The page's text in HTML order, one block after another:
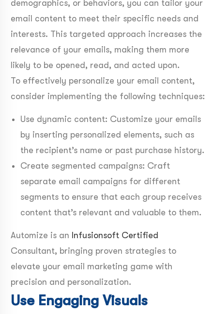
demographics, or behaviors, you can tailor your
email content to meet their specific needs and
interests. This targeted approach increases the
relevance of your emails, making them more
likely to be opened, read, and acted upon.
To effectively personalize your email content,
consider implementing the following techniques:
Use dynamic content: Customize your emails
by inserting personalized elements, such as
the recipient’s name or past purchase history.
Create segmented campaigns: Craft
separate email campaigns for different
segments to ensure that each group receives
content that’s relevant and valuable to them.
Automize is an Infusionsoft Certified
Consultant, bringing proven strategies to
elevate your email marketing game with
precision and personalization.
Use Engaging Visuals